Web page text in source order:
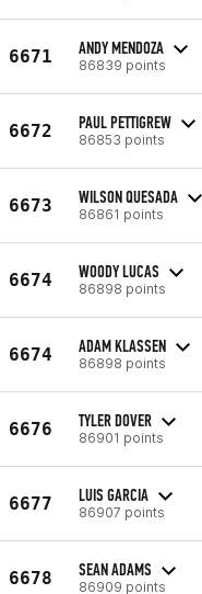
6671 ANDY MENDOZA
86839 points
6672 PAUL PETTIGREW
86853 points
6673 WILSON QUESADA
86861 points
6674 WOODY LUCAS
86898 points
6674 ADAM KLASSEN
86898 points
6676 TYLER DOVER
86901 points
6677 LUIS GARCIA
86907 points
6678 SEAN ADAMS
86909 points